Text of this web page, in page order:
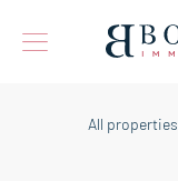
All properties